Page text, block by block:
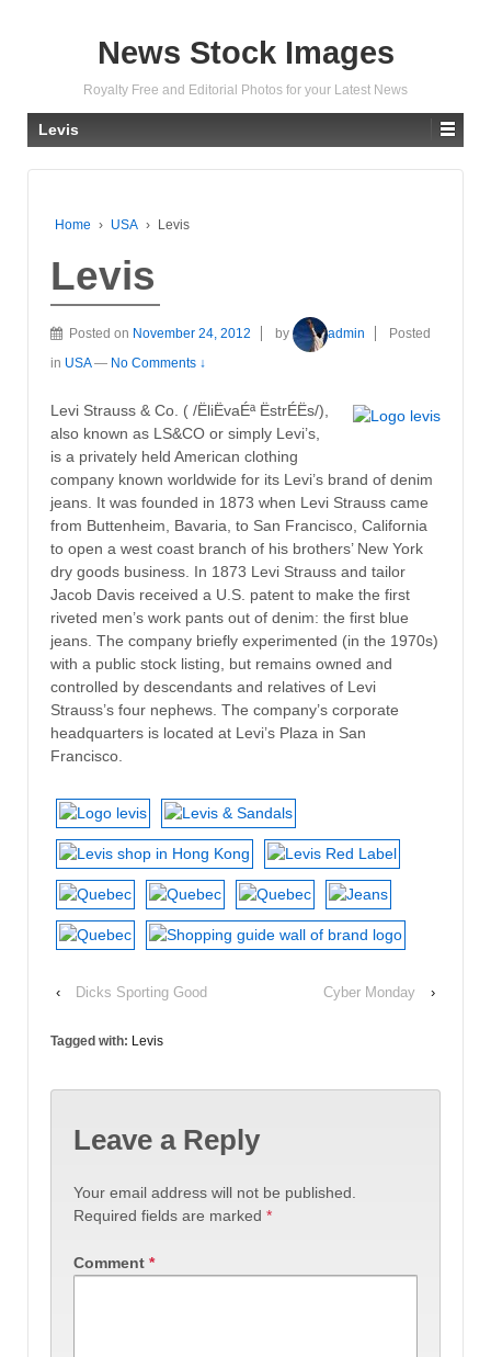
News Stock Images
Royalty Free and Editorial Photos for your Latest News
Levis
Home › USA › Levis
Levis
Posted on November 24, 2012 by admin
Posted
in USA — No Comments ↓
Levi Strauss & Co. ( /ËliËvaÉª ËstrÉËs/),
also known as LS&CO or simply Levi’s,
is a privately held American clothing
company known worldwide for its Levi’s brand of denim
jeans. It was founded in 1873 when Levi Strauss came
from Buttenheim, Bavaria, to San Francisco, California
to open a west coast branch of his brothers’ New York
dry goods business. In 1873 Levi Strauss and tailor
Jacob Davis received a U.S. patent to make the first
riveted men’s work pants out of denim: the first blue
jeans. The company briefly experimented (in the 1970s)
with a public stock listing, but remains owned and
controlled by descendants and relatives of Levi
Strauss’s four nephews. The company’s corporate
headquarters is located at Levi’s Plaza in San
Francisco.
‹ Dicks Sporting Good Cyber Monday ›
Tagged with: Levis
Leave a Reply
Your email address will not be published.
Required fields are marked *
Comment *